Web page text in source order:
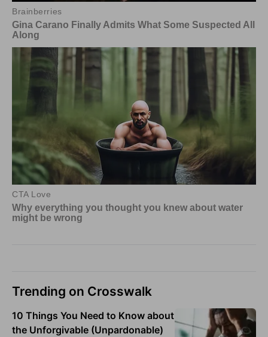
Trending on Crosswalk
10 Things You Need to Know about
the Unforgivable (Unpardonable)